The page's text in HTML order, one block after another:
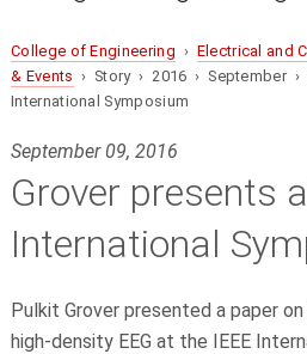
College of Engineering › Electrical and
& Events › Story › 2016 › September ›
International Symposium
September 09, 2016
Grover presents
International
Pulkit Grover presented a paper
high-density EEG at the IEEE